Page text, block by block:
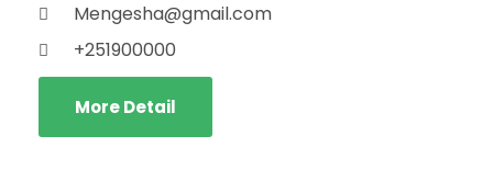
Mengesha@gmail.com
+251900000
More Detail